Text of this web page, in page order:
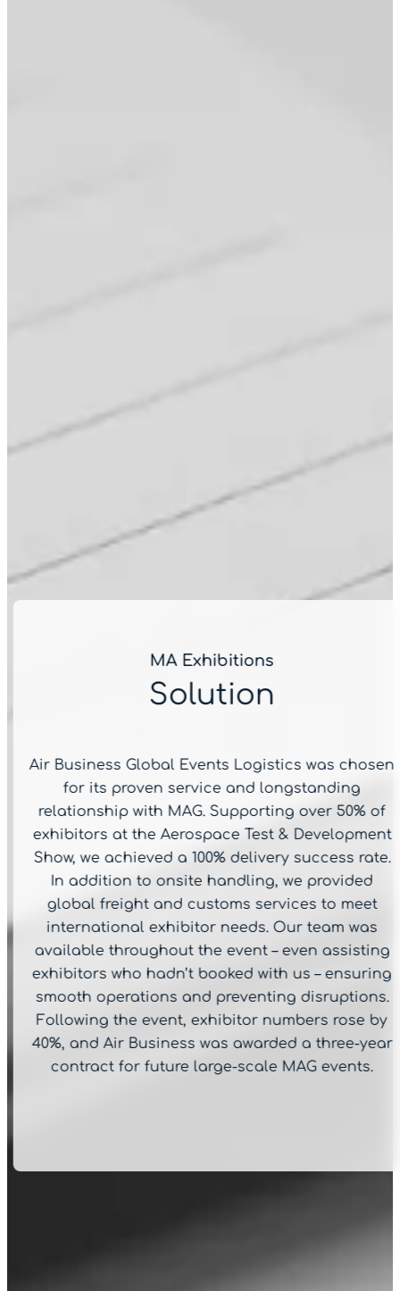
MA Exhibitions
Solution
Air Business Global Events Logistics was chosen
for its proven service and longstanding
relationship with MAG. Supporting over 50% of
exhibitors at the Aerospace Test & Development
Show, we achieved a 100% delivery success rate.
In addition to onsite handling, we provided
global freight and customs services to meet
international exhibitor needs. Our team was
available throughout the event – even assisting
exhibitors who hadn’t booked with us – ensuring
smooth operations and preventing disruptions.
Following the event, exhibitor numbers rose by
40%, and Air Business was awarded a three-year
contract for future large-scale MAG events.